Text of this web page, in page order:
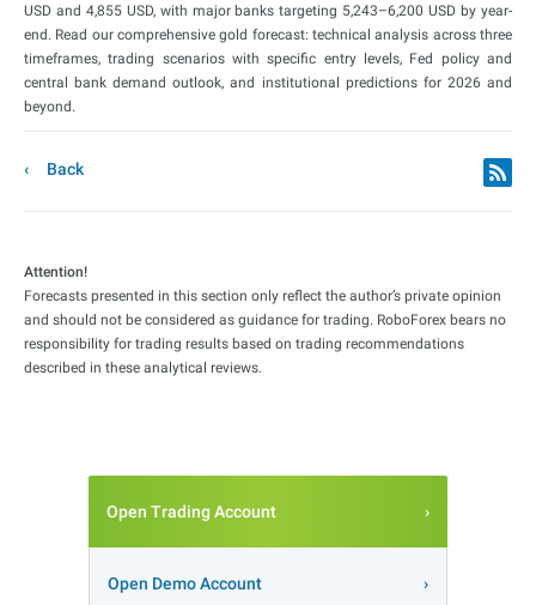
USD and 4,855 USD, with major banks targeting 5,243–6,200 USD by year-
end. Read our comprehensive gold forecast: technical analysis across three
timeframes, trading scenarios with specific entry levels, Fed policy and
central bank demand outlook, and institutional predictions for 2026 and
beyond.
Back
Attention!
Forecasts presented in this section only reflect the author’s private opinion
and should not be considered as guidance for trading. RoboForex bears no
responsibility for trading results based on trading recommendations
described in these analytical reviews.
Open Trading Account
Open Demo Account